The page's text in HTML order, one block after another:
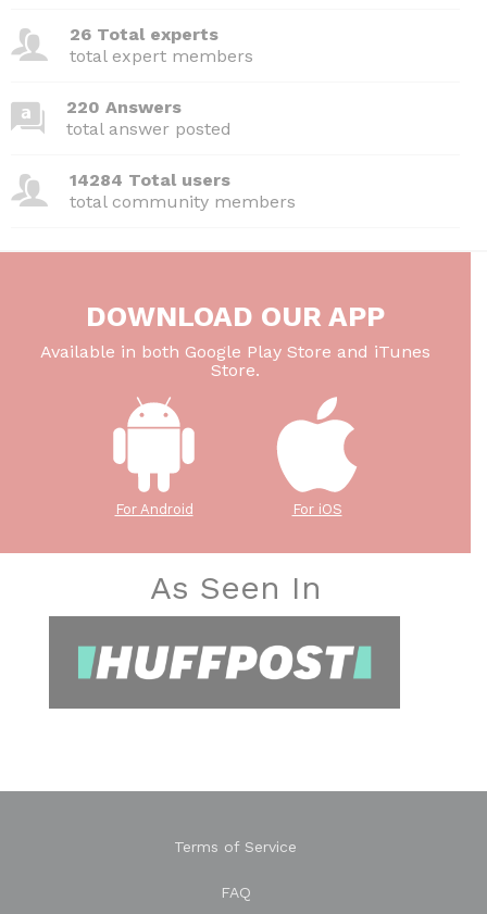
26 Total experts
total expert members
220 Answers
total answer posted
14284 Total users
total community members
DOWNLOAD OUR APP
Available in both Google Play Store and iTunes
Store.
For Android For iOS
As Seen In
Terms of Service
FAQ